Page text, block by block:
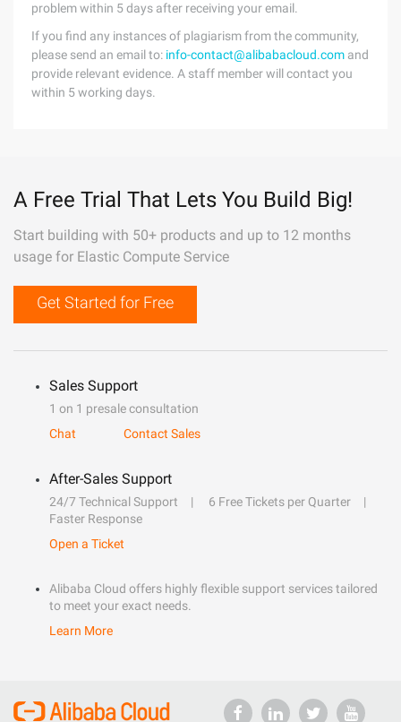
problem within 5 days after receiving your email.
If you find any instances of plagiarism from the community,
please send an email to: info-contact@alibabacloud.com and
provide relevant evidence. A staff member will contact you
within 5 working days.
A Free Trial That Lets You Build Big!
Start building with 50+ products and up to 12 months
usage for Elastic Compute Service
Get Started for Free
Sales Support
1 on 1 presale consultation
Chat
Contact Sales
After-Sales Support
24/7 Technical Support
6 Free Tickets per Quarter
Faster Response
Open a Ticket
Alibaba Cloud offers highly flexible support services tailored
to meet your exact needs.
Learn More